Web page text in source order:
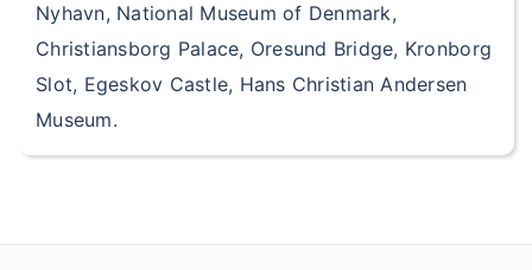
Nyhavn, National Museum of Denmark,
Christiansborg Palace, Oresund Bridge, Kronborg
Slot, Egeskov Castle, Hans Christian Andersen
Museum.